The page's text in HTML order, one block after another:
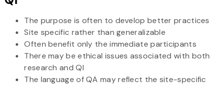
The purpose is often to develop better practices
Site specific rather than generalizable
Often benefit only the immediate participants
There may be ethical issues associated with both
research and QI
The language of QA may reflect the site-specific